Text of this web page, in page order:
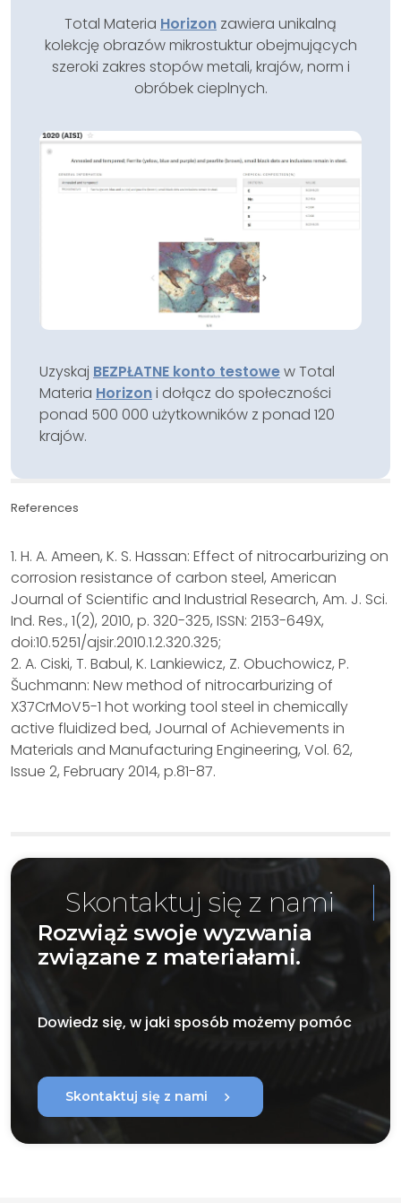
Total Materia Horizon zawiera unikalną
kolekcję obrazów mikrostuktur obejmujących
szeroki zakres stopów metali, krajów, norm i
obróbek cieplnych.
Uzyskaj BEZPŁATNE konto testowew Total
Materia Horizoni dołącz do społeczności
ponad 500 000 użytkowników z ponad 120
krajów.
References
1. H. A. Ameen, K. S. Hassan: Effect of nitrocarburizing on
corrosion resistance of carbon steel, American
Journal of Scientific and Industrial Research, Am. J. Sci.
Ind. Res., 1(2), 2010, p. 320-325, ISSN: 2153-649X,
doi:10.5251/ajsir.2010.1.2.320.325;
2. A. Ciski, T. Babul, K. Lankiewicz, Z. Obuchowicz, P.
Šuchmann: New method of nitrocarburizing of
X37CrMoV5-1 hot working tool steel in chemically
active fluidized bed, Journal of Achievements in
Materials and Manufacturing Engineering, Vol. 62,
Issue 2, February 2014, p.81-87.
Skontaktuj się z nami
Rozwiąż swoje wyzwania
związane z materiałami.
Dowiedz się, w jaki sposób możemy pomóc
Skontaktuj się z nami chevron_right